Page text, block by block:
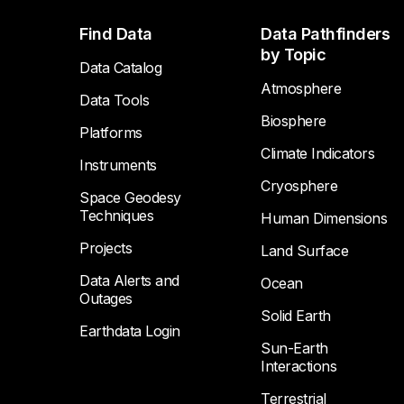
FooterFind Data
Data Catalog
Data Tools
Platforms
Instruments
Space Geodesy
Techniques
Projects
Data Alerts and
Outages
Earthdata Login
Data Pathfinders
by Topic
Atmosphere
Biosphere
Climate Indicators
Cryosphere
Human Dimensions
Land Surface
Ocean
Solid Earth
Sun-Earth
Interactions
Terrestrial